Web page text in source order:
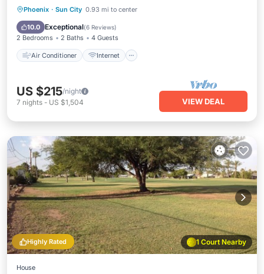
Phoenix · Sun City 0.93 mi to center
10.0 Exceptional(6 Reviews)
2 Bedrooms 2 Baths 4 Guests
Air Conditioner Internet
Air Conditioner
Internet
Pet Friendly
US $215/night
7 nights - US $1,504 VIEW DEAL
1 Court Nearby
Highly Rated
House